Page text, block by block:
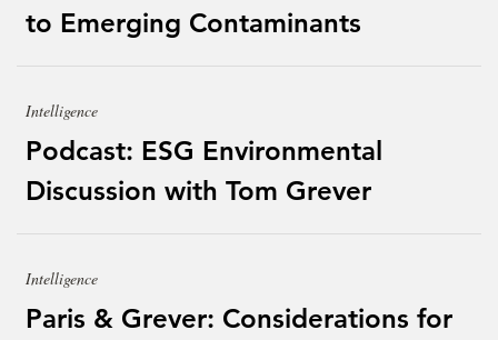
to Emerging Contaminants
Intelligence
Podcast: ESG Environmental
Discussion with Tom Grever
Intelligence
Paris & Grever: Considerations for